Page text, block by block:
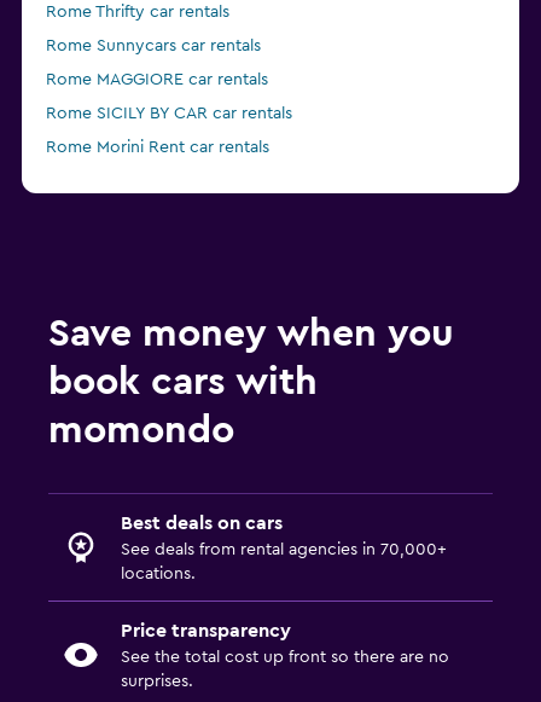
Rome Thrifty car rentals
Rome Sunnycars car rentals
Rome MAGGIORE car rentals
Rome SICILY BY CAR car rentals
Rome Morini Rent car rentals
Save money when you
book cars with
momondo
Best deals on cars
See deals from rental agencies in 70,000+
locations.
Price transparency
See the total cost up front so there are no
surprises.